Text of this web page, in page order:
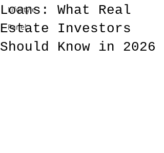
Lifestyle
Panel
Loans: What Real
Estate Investors
Should Know in 2026